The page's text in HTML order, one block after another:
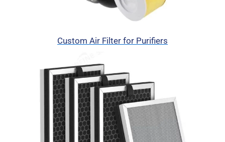
Custom Air Filter for Purifiers